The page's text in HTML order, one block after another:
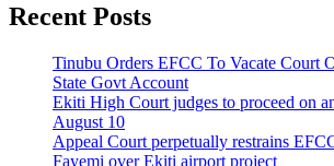
Recent Posts
Tinubu Orders EFCC To Vacate Court
State Govt Account
Ekiti High Court judges to proceed on
August 10
Appeal Court perpetually restrains
Fayemi over Ekiti airport project